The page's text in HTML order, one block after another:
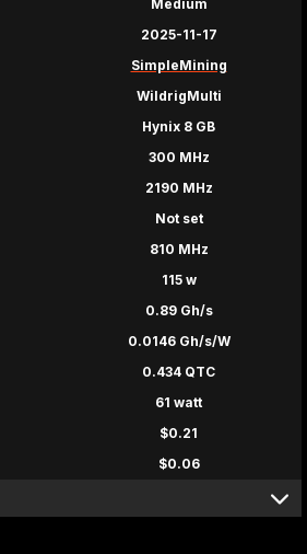
Medium
2025-11-17
SimpleMining
WildrigMulti
Hynix 8 GB
300 MHz
2190 MHz
Not set
810 MHz
115 w
0.89 Gh/s
0.0146 Gh/s/W
0.434 QTC
61 watt
$0.21
$0.06